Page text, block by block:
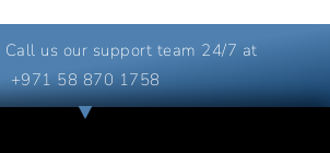
Call us our support team 24/7 at
+971 58 870 1758